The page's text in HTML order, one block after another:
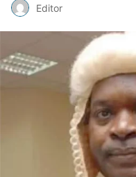
Editor